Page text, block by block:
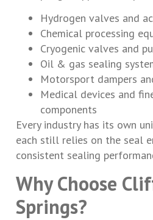
Hydrogen valves and
Chemical processing
Cryogenic valves and
Oil & gas sealing
Motorsport dampers
Medical devices and
components
Every industry has its own
each still relies on the seal
consistent sealing
Why Choose
Springs?